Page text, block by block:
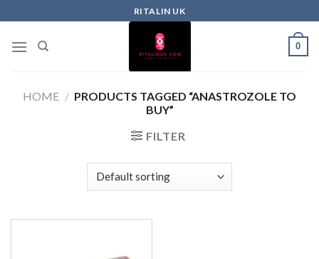
RITALIN UK
0
HOME / PRODUCTS TAGGED “ANASTROZOLE TO
BUY”
FILTER